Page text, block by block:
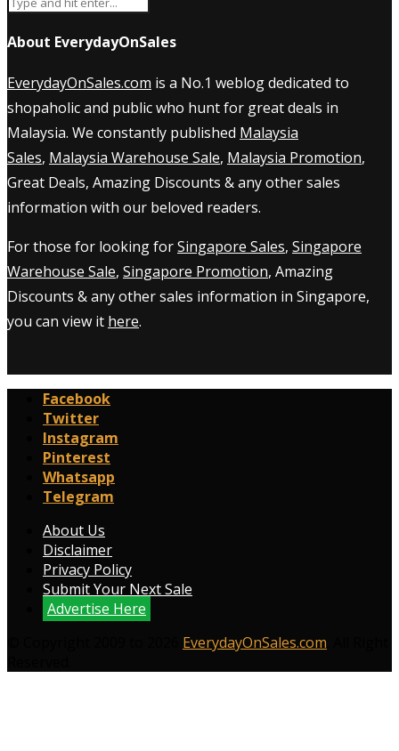
About EverydayOnSales
EverydayOnSales.com is a No.1 weblog dedicated to
shopaholic and public who hunt for great deals in
Malaysia. We constantly published Malaysia
Sales, Malaysia Warehouse Sale, Malaysia Promotion,
Great Deals, Amazing Discounts & any other sales
information with our beloved readers.
For those for looking forSingapore Sales, Singapore
Warehouse Sale, Singapore Promotion, Amazing
Discounts & any other sales information in Singapore,
you can view it here.
Facebook
Twitter
Instagram
Pinterest
Whatsapp
Telegram
About Us
Disclaimer
Privacy Policy
Submit Your Next Sale
Advertise Here
EverydayOnSales.com